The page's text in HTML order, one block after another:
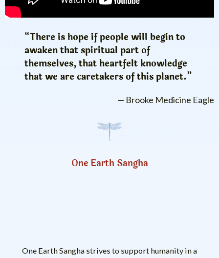
“There is hope if people will begin to
awaken that spiritual part of
themselves, that heartfelt knowledge
that we are caretakers of this planet.”
— Brooke Medicine Eagle
One Earth Sangha
One Earth Sangha strives to support humanity in a